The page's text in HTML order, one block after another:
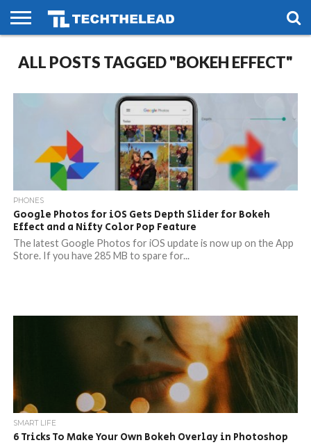
PHONES
SMART
LIFE
GAMING
SOCIAL
FUTURE
ALL POSTS TAGGED "BOKEH EFFECT"
PHONES
Google Photos for iOS Gets Depth Slider for Bokeh
Effect and a Nifty Color Pop Feature
The latest Google Photos for iOS update is now up on the App
Store. If you have 285 MB to spare for...
SMART LIFE
6 Tricks To Make Your Own Bokeh Overlay in Photoshop